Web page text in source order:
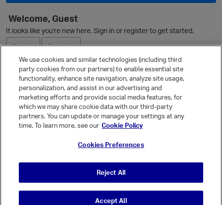
Welcome, Guest
It looks like you're new here. Sign in or register to get started.
Sign In
Register
Ask a Question
Quick Links
Categories
© Vanilla Keystone Theme 2026
We use cookies and similar technologies (including third
party cookies from our partners) to enable essential site
functionality, enhance site navigation, analyze site usage,
personalization, and assist in our advertising and
marketing efforts and provide social media features, for
which we may share cookie data with our third-party
partners. You can update or manage your settings at any
time. To learn more, see our Cookie Policy
Cookies Preferences
Reject All
Accept All